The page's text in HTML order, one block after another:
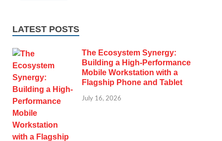
LATEST POSTS
The Ecosystem Synergy:
Building a High-Performance
Mobile Workstation with a
Flagship Phone and Tablet
July 16, 2026